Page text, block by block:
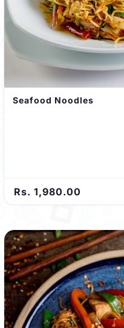
Seafood Noodles
Rs. 1,980.00